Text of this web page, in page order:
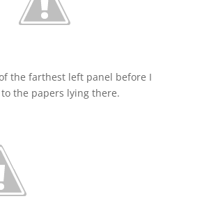
the farthest left panel before I
the papers lying there.